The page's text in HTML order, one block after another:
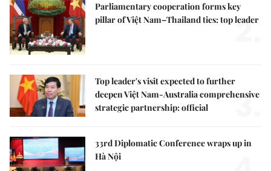
Parliamentary cooperation forms key
pillar of Việt Nam–Thailand ties: top leader
2.
Top leader's visit expected to further
deepen Việt Nam-Australia comprehensive
strategic partnership: official
3.
33rd Diplomatic Conference wraps up in
Hà Nội